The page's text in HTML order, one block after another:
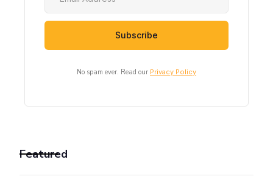
No spam ever. Read our Privacy Policy
Featured